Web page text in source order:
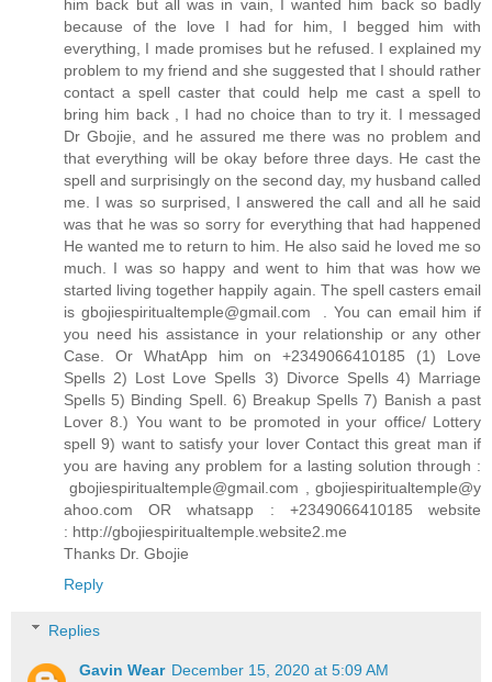
him back but all was in vain, I wanted him back so badly
because of the love I had for him, I begged him with
everything, I made promises but he refused. I explained my
problem to my friend and she suggested that I should rather
contact a spell caster that could help me cast a spell to
bring him back , I had no choice than to try it. I messaged
Dr Gbojie, and he assured me there was no problem and
that everything will be okay before three days. He cast the
spell and surprisingly on the second day, my husband called
me. I was so surprised, I answered the call and all he said
was that he was so sorry for everything that had happened
He wanted me to return to him. He also said he loved me so
much. I was so happy and went to him that was how we
started living together happily again. The spell casters email
is gbojiespiritualtemple@gmail.com . You can email him if
you need his assistance in your relationship or any other
Case. Or WhatApp him on +2349066410185 (1) Love
Spells 2) Lost Love Spells 3) Divorce Spells 4) Marriage
Spells 5) Binding Spell. 6) Breakup Spells 7) Banish a past
Lover 8.) You want to be promoted in your office/ Lottery
spell 9) want to satisfy your lover Contact this great man if
you are having any problem for a lasting solution through :
gbojiespiritualtemple@gmail.com , gbojiespiritualtemple@y
ahoo.com OR whatsapp : +2349066410185 website
: http://gbojiespiritualtemple.website2.me
Thanks Dr. Gbojie
Reply
Replies
Gavin Wear December 15, 2020 at 5:09 AM